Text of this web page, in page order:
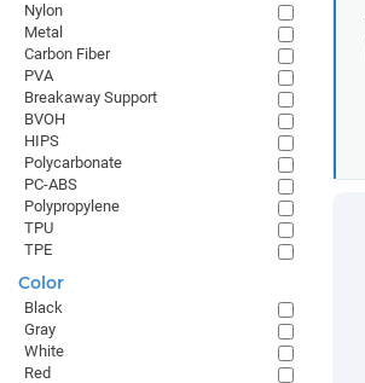
Nylon
Metal
Carbon Fiber
PVA
Breakaway Support
BVOH
HIPS
Polycarbonate
PC-ABS
Polypropylene
TPU
TPE
Color
Black
Gray
White
Red